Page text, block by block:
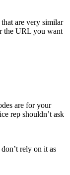
are very similar
the URL you want
are for your
rep shouldn’t ask
rely on it as